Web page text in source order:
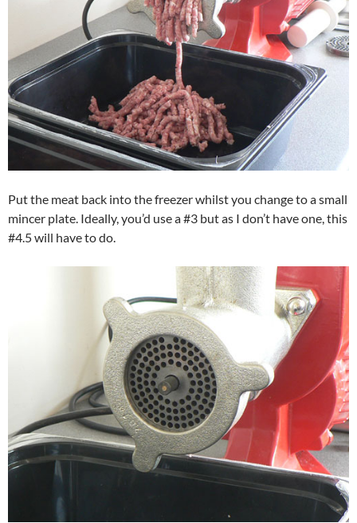
Put the meat back into the freezer whilst you change to a small
mincer plate. Ideally, you’d use a #3 but as I don’t have one, this
#4.5 will have to do.